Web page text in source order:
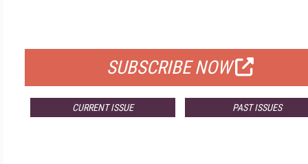
SUBSCRIBE NOW
CURRENT ISSUE PAST ISSUES